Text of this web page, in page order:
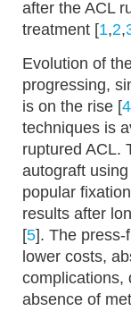
after the ACL
treatment [1,2,
Evolution of
progressing,
is on the rise [4
techniques is
ruptured ACL.
autograft
popular
results after
[5]. The press-
lower costs,
complications,
absence of